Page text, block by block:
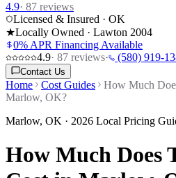
4.9· 87 reviews
Licensed & Insured · OK
★Locally Owned · Lawton 2004
0% APR Financing Available
4.9· 87 reviews· (580) 919-
Contact Us
Home Cost Guides
How Much
Marlow, OK?
Marlow, OK · 2026 Local Pricing
How Much Does